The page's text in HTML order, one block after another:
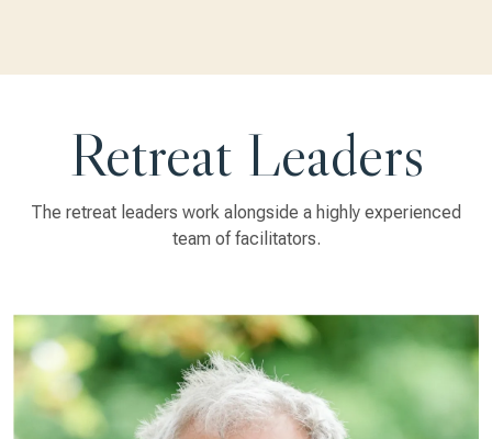
Retreat Leaders
The retreat leaders work alongside a highly experienced
team of facilitators.